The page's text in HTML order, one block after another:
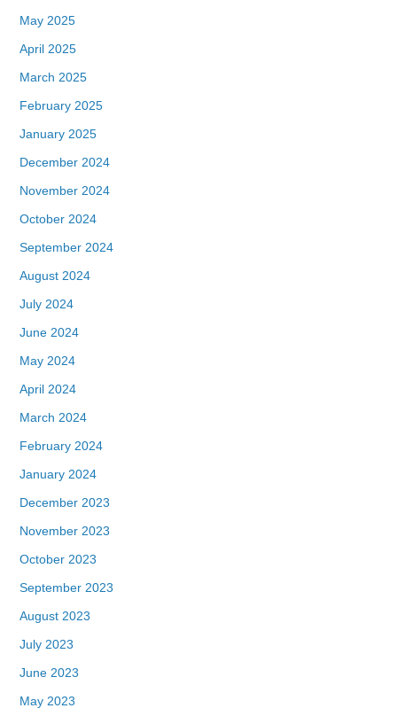
May 2025
April 2025
March 2025
February 2025
January 2025
December 2024
November 2024
October 2024
September 2024
August 2024
July 2024
June 2024
May 2024
April 2024
March 2024
February 2024
January 2024
December 2023
November 2023
October 2023
September 2023
August 2023
July 2023
June 2023
May 2023